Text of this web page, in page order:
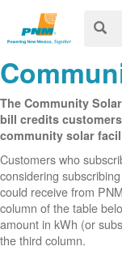
The Community
bill credits
community solar
Customers who
considering
could receive from
column of the table
amount in kWh (or
the third column.